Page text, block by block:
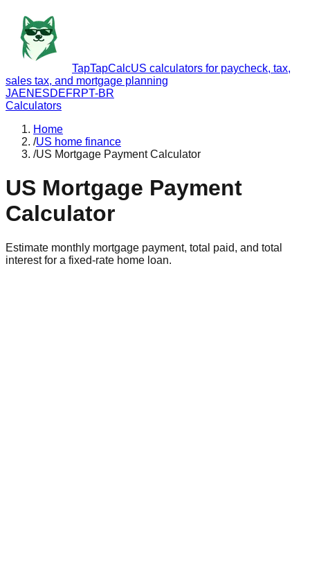
TapTapCalcUS calculators for paycheck, tax,
sales tax, and mortgage planning
JAEN ESDEFRPT-BR
Calculators
Home
/US home finance
/US Mortgage Payment Calculator
US Mortgage Payment
Calculator
Estimate monthly mortgage payment, total paid, and total
interest for a fixed-rate home loan.